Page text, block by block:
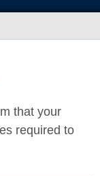
that your
required to